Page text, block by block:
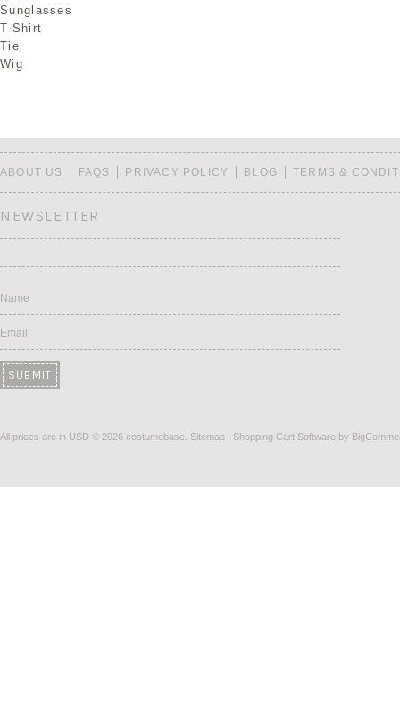
Sunglasses
T-Shirt
Tie
Wig
ABOUT US FAQS PRIVACY POLICY BLOG TERMS &
NEWSLETTER
Name
Email
All prices are in USD © 2026 costumebase. Sitemap | Shopping Cart Software by